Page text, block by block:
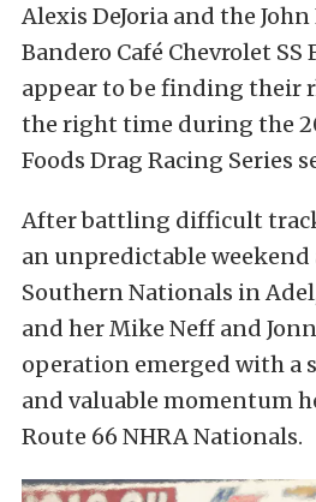
Alexis DeJoria and the John
Bandero Café Chevrolet SS
appear to be finding their
the right time during the
Foods Drag Racing Series
After battling difficult
an unpredictable weekend
Southern Nationals in
and her Mike Neff and
operation emerged with a
and valuable momentum
Route 66 NHRA Nationals.